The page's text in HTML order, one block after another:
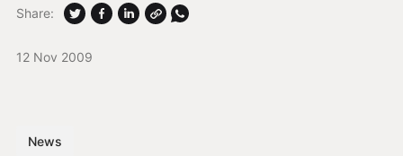
12 Nov 2009
Share:
News